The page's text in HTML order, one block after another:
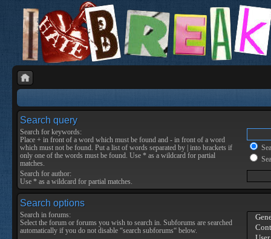
Search query
Search for keywords:
Place + in front of a word which must be found and - in front of a word
which must not be found. Put a list of words separated by into brackets if
only one of the words must be found. Use * as a wildcard for partial
matches.
Search for author:
Use * as a wildcard for partial matches.
Search options
Search in forums:
Select the forum or forums you wish to search in. Subforums are searched
automatically if you do not disable “search subforums“ below.